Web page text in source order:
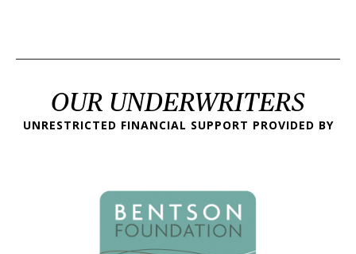
OUR UNDERWRITERS
UNRESTRICTED FINANCIAL SUPPORT PROVIDED BY